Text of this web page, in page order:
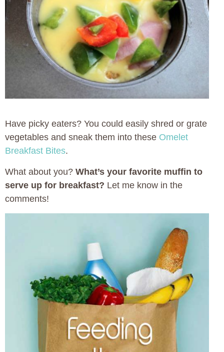
Have picky eaters? You could easily shred or grate
vegetables and sneak them into these Omelet
Breakfast Bites.
What about you? What’s your favorite muffin to
serve up for breakfast? Let me know in the
comments!